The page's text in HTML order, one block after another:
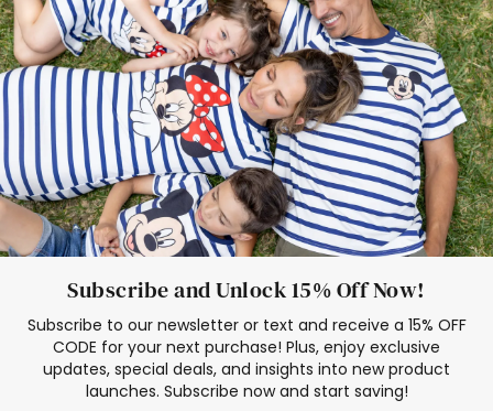
Mom Mini Dress
Black Father T Shirts
Stitch Clothing Girls
Elsa Frozen Dresses
Cruise Oitfits
Subscribe and Unlock 15% Off Now!
Subscribe to our newsletter or text and receive a 15% OFF
CODE for your next purchase! Plus, enjoy exclusive
updates, special deals, and insights into new product
launches. Subscribe now and start saving!